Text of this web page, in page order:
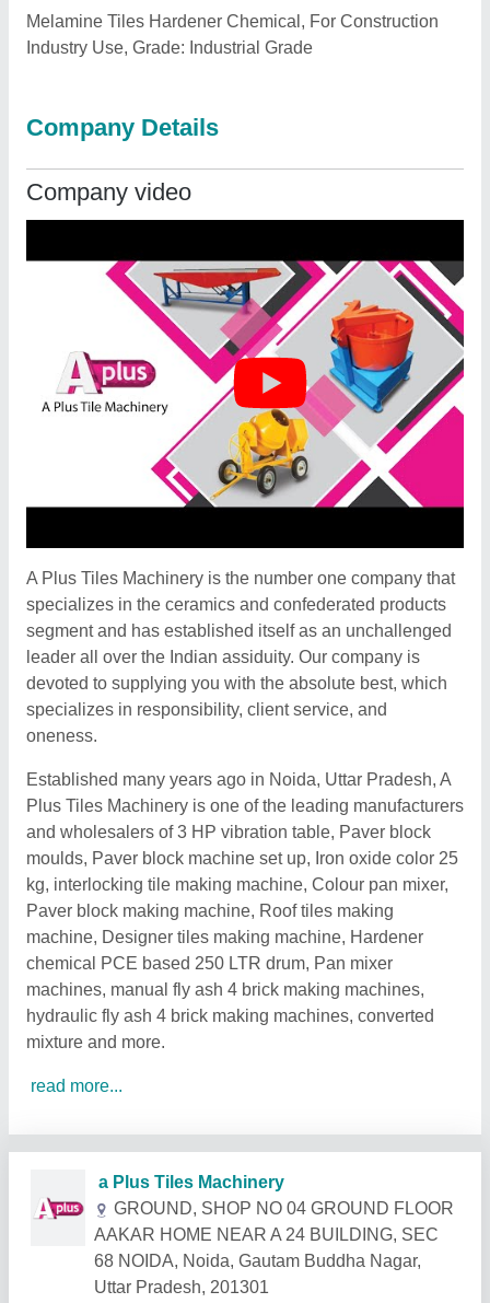
Melamine Tiles Hardener Chemical, For Construction
Industry Use, Grade: Industrial Grade
Company Details
Company video
A Plus Tiles Machinery is the number one company that
specializes in the ceramics and confederated products
segment and has established itself as an unchallenged
leader all over the Indian assiduity. Our company is
devoted to supplying you with the absolute best, which
specializes in responsibility, client service, and
oneness.
Established many years ago in Noida, Uttar Pradesh, A
Plus Tiles Machinery is one of the leading manufacturers
and wholesalers of 3 HP vibration table, Paver block
moulds, Paver block machine set up, Iron oxide color 25
kg, interlocking tile making machine, Colour pan mixer,
Paver block making machine, Roof tiles making
machine, Designer tiles making machine, Hardener
chemical PCE based 250 LTR drum, Pan mixer
machines, manual fly ash 4 brick making machines,
hydraulic fly ash 4 brick making machines, converted
mixture and more.
read more...
Related Products Show More